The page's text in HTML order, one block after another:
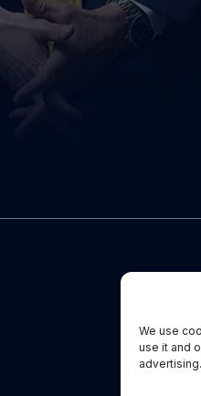
We use
use it and
advertising.